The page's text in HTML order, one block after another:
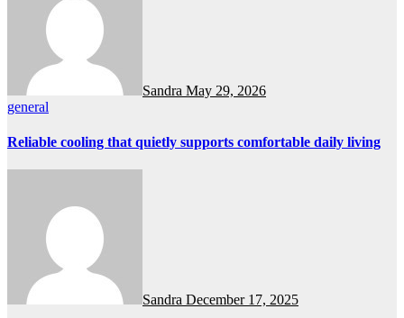
Sandra May 29, 2026
general
Reliable cooling that quietly supports comfortable daily living
Sandra December 17, 2025